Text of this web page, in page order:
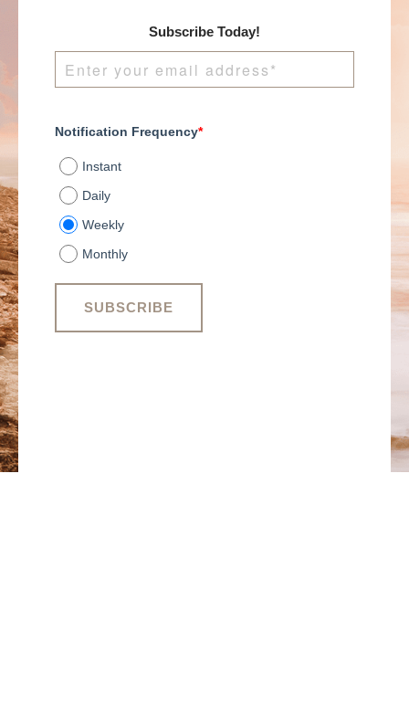
Subscribe Today!
Notification Frequency*
Instant
Daily
Weekly
Monthly